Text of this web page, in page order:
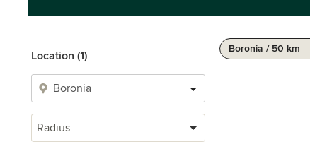
Location (1)
Radius
Boronia / 50 km